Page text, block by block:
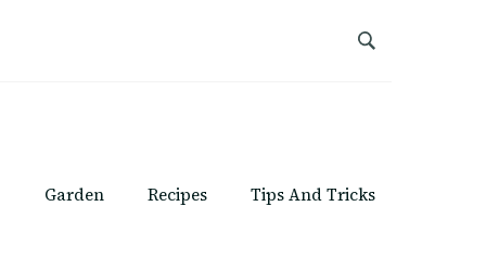
Garden Recipes Tips And Tricks